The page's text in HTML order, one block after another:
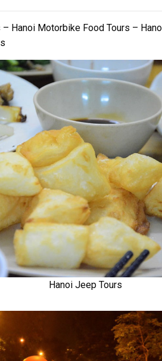
Hanoi Motorbike Food Tours –
Hanoi Jeep Tours